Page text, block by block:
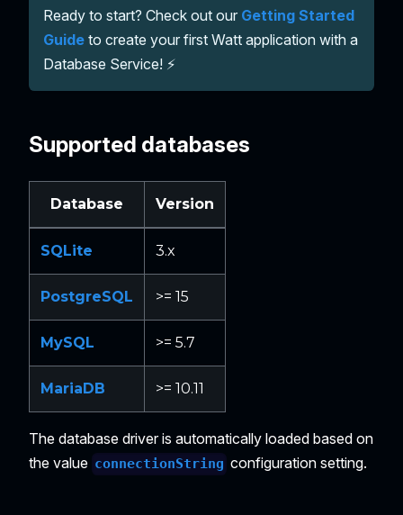
Ready to start? Check out our Getting Started
Guide to create your first Watt application with a
Database Service! ⚡
Supported databases
Database Version
SQLite 3.x
PostgreSQL >= 15
MySQL >= 5.7
MariaDB >= 10.11
The database driver is automatically loaded based on
the value connectionString configuration setting.